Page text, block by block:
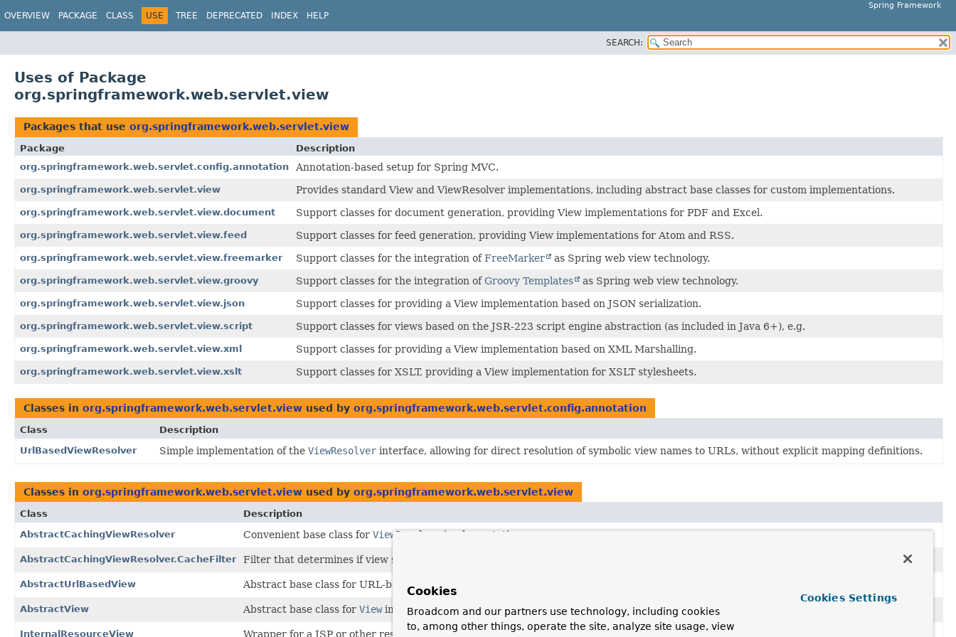
Spring Framework
OVERVIEW PACKAGE CLASS USE TREE DEPRECATED INDEX HELP
SEARCH:
Uses of Package
org.springframework.web.servlet.view
Packages that use org.springframework.web.servlet.view
Package
Description
org.springframework.web.servlet.config.annotation
Annotation-based setup for Spring MVC.
org.springframework.web.servlet.view Provides standard View and ViewResolver implementations, including abstract base classes for custom implementations.
org.springframework.web.servlet.view.document Support classes for document generation, providing View implementations for PDF and Excel.
org.springframework.web.servlet.view.feed Support classes for feed generation, providing View implementations for Atom and RSS.
org.springframework.web.servlet.view.freemarker Support classes for the integration ofFreeMarker as Spring web view technology.
org.springframework.web.servlet.view.groovy Support classes for the integration ofGroovy Templates as Spring web view technology.
org.springframework.web.servlet.view.json Support classes for providing a View implementation based on JSON serialization.
org.springframework.web.servlet.view.script Support classes for views based on the JSR-223 script engine abstraction (as included in Java 6+), e.g.
org.springframework.web.servlet.view.xml Support classes for providing a View implementation based on XML Marshalling.
org.springframework.web.servlet.view.xslt Support classes for XSLT, providing a View implementation for XSLT stylesheets.
Classes in org.springframework.web.servlet.view used by org.springframework.web.servlet.config.annotation
Class
Description
UrlBasedViewResolver
Simple implementation of the ViewResolverinterface, allowing for direct resolution of symbolic view names to URLs, without explicit mapping definitions.
Classes in org.springframework.web.servlet.view used by org.springframework.web.servlet.view
Class
Description
AbstractCachingViewResolver
Convenient base class for ViewResolverimplementations.
AbstractCachingViewResolver.CacheFilter Filter that determines if view should be cached.
AbstractUrlBasedView Abstract base class for URL-based views.
AbstractView Abstract base class for Viewimplementations.
InternalResourceView Wrapper for a JSP or other resource within the same web application.
Cookies
Broadcom and our partners use technology, including cookies
to, among other things, operate the site, analyze site usage, view
Cookies Settings